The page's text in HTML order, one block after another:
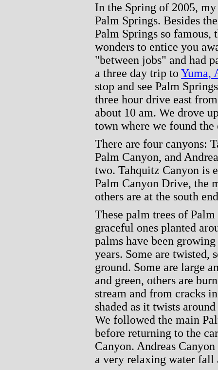
In the Spring of 2005,
Palm Springs. Besides
Palm Springs so famous,
wonders to entice you
"between jobs" and had
a three day trip to Yuma,
stop and see Palm
three hour drive east
about 10 am. We drove
town where we found
There are four canyons:
Palm Canyon, and
two. Tahquitz Canyon is
Palm Canyon Drive, the
others are at the south
These palm trees of
graceful ones planted
palms have been
years. Some are twisted,
ground. Some are large
and green, others are
stream and from cracks
shaded as it twists
We followed the main
before returning to the
Canyon. Andreas
a very relaxing water fall